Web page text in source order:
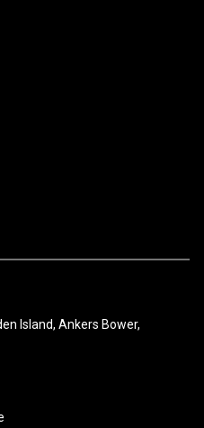
Island, Ankers Bower,